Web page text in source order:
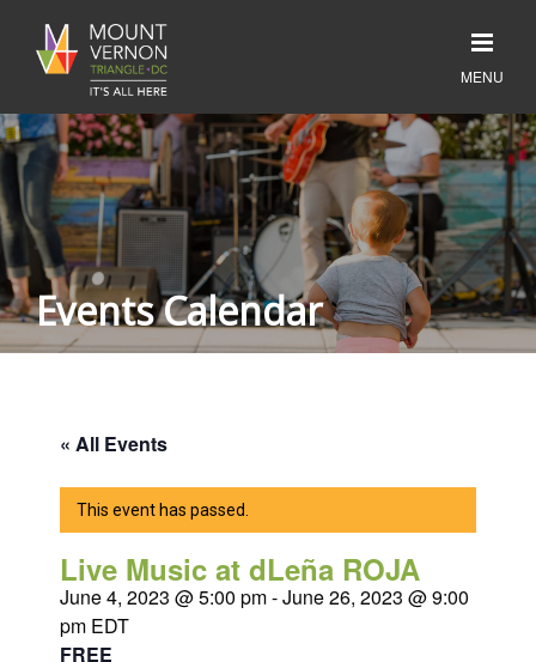
Events Calendar
« All Events
This event has passed.
Live Music at dLeña ROJA
June 4, 2023 @ 5:00 pm-June 26, 2023 @ 9:00
pm EDT
FREE